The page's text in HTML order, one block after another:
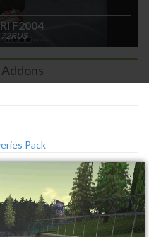
F2004
72RUS
Pack
COPCTACH